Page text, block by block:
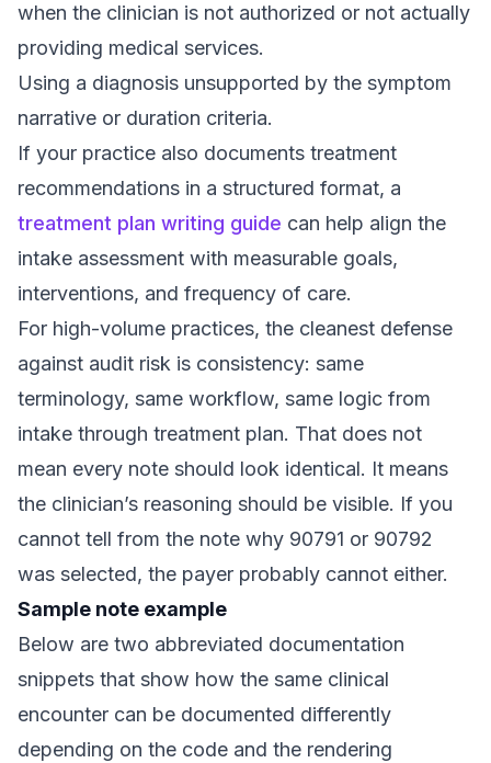
when the clinician is not authorized or not actually
providing medical services.
Using a diagnosis unsupported by the symptom
narrative or duration criteria.
If your practice also documents treatment
recommendations in a structured format, a
treatment plan writing guide can help align the
intake assessment with measurable goals,
interventions, and frequency of care.
For high-volume practices, the cleanest defense
against audit risk is consistency: same
terminology, same workflow, same logic from
intake through treatment plan. That does not
mean every note should look identical. It means
the clinician’s reasoning should be visible. If you
cannot tell from the note why 90791 or 90792
was selected, the payer probably cannot either.
Sample note example
Below are two abbreviated documentation
snippets that show how the same clinical
encounter can be documented differently
depending on the code and the rendering